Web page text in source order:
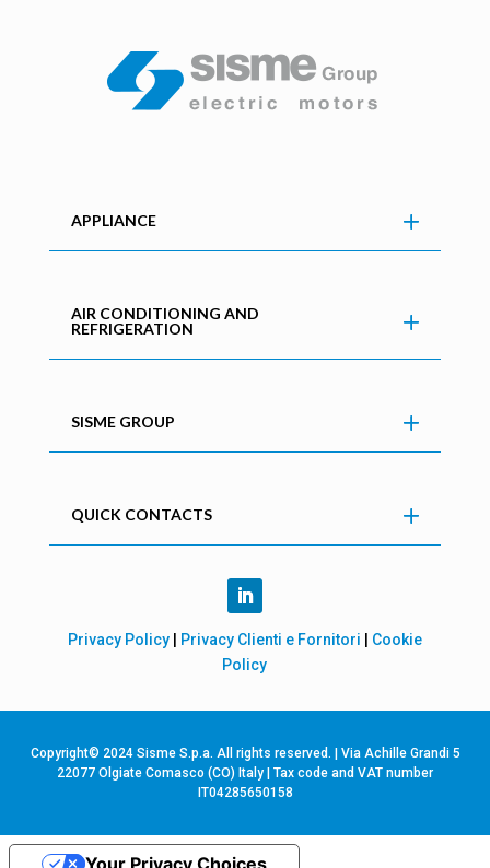
APPLIANCE
AIR CONDITIONING AND
REFRIGERATION
SISME GROUP
QUICK CONTACTS
Privacy Policy| Privacy Clienti e Fornitori
Cookie
Policy
Copyright© 2024 Sisme S.p.a. All rights reserved. | Via Achille Grandi 5
22077 Olgiate Comasco (CO) Italy | Tax code and VAT number
IT04285650158